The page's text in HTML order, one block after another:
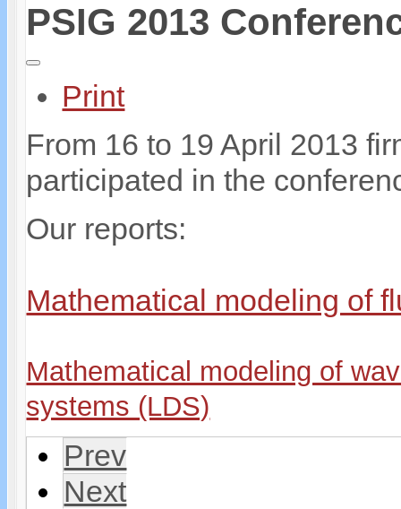
PSIG 2013
Print
From 16 to 19 April 2013
participated in the
Our reports:
Mathematical modeling of
Mathematical modeling of
systems (LDS)
Prev
Next